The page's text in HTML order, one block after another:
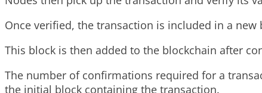
Once verified, the transaction is included in a new
This block is then added to the blockchain after
The number of confirmations required for a
the initial block containing the transaction.